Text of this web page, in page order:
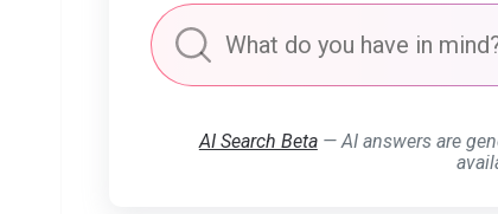
AI Search Beta— AI answers are